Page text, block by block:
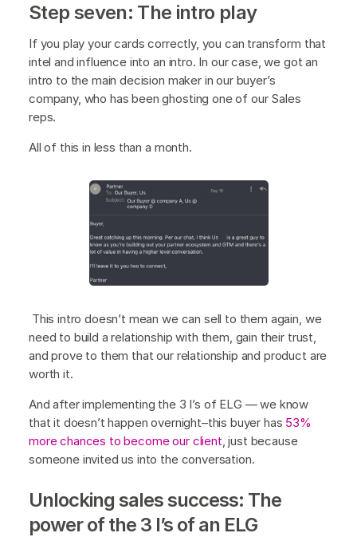
Step seven: The intro play
If you play your cards correctly, you can transform that
intel and influence into an intro. In our case, we got an
intro to the main decision maker in our buyer’s
company, who has been ghosting one of our Sales
reps.
All of this in less than a month.
This intro doesn’t mean we can sell to them again, we
need to build a relationship with them, gain their trust,
and prove to them that our relationship and product are
worth it.
And after implementing the 3 I’s of ELG — we know
that it doesn’t happen overnight–this buyer has 53%
more chances to become our client, just because
someone invited us into the conversation.
Unlocking sales success: The
power of the 3 I’s of an ELG